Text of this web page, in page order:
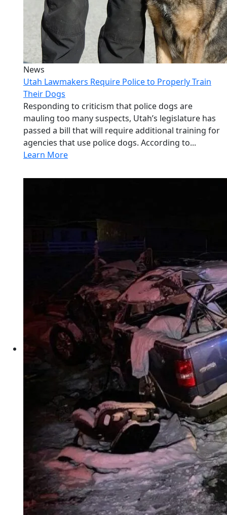
News
Utah Lawmakers Require Police to Properly Train
Their Dogs
Responding to criticism that police dogs are
mauling too many suspects, Utah’s legislature has
passed a bill that will require additional training for
agencies that use police dogs. According to...
Learn More